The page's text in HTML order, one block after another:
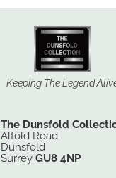
Keeping The Legend
The Dunsfold
Alfold Road
Dunsfold
Surrey GU8 4NP